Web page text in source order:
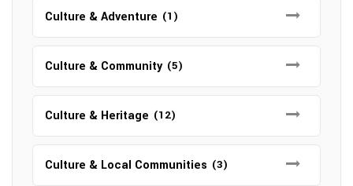
Culture & Adventure (1)
Culture & Community (5)
Culture & Heritage (12)
Culture & Local Communities (3)